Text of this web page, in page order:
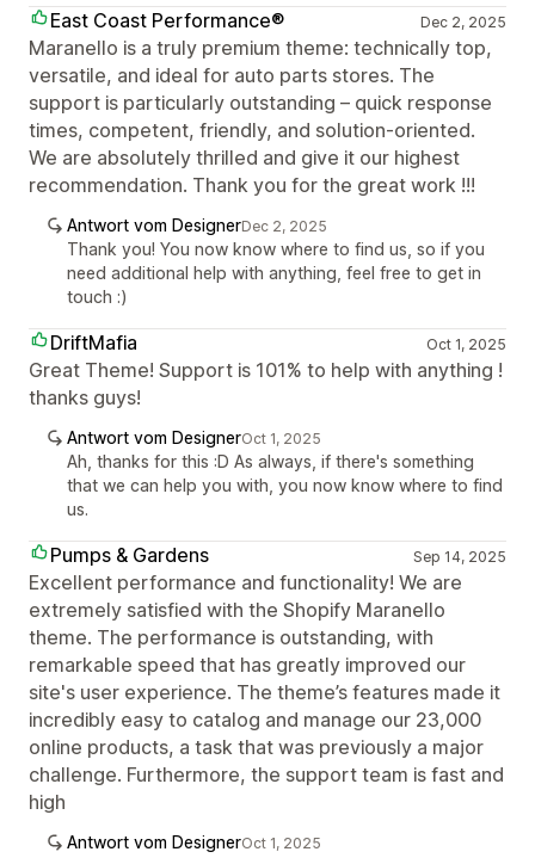
East Coast Performance® Dec 2, 2025
Maranello is a truly premium theme: technically top,
versatile, and ideal for auto parts stores. The
support is particularly outstanding – quick response
times, competent, friendly, and solution-oriented.
We are absolutely thrilled and give it our highest
recommendation. Thank you for the great work !!!
Antwort vom DesignerDec 2, 2025
Thank you! You now know where to find us, so if you
need additional help with anything, feel free to get in
touch :)
DriftMafia Oct 1, 2025
Great Theme! Support is 101% to help with anything !
thanks guys!
Antwort vom DesignerOct 1, 2025
Ah, thanks for this :D As always, if there's something
that we can help you with, you now know where to find
us.
Pumps & Gardens Sep 14, 2025
Excellent performance and functionality! We are
extremely satisfied with the Shopify Maranello
theme. The performance is outstanding, with
remarkable speed that has greatly improved our
site's user experience. The theme’s features made it
incredibly easy to catalog and manage our 23,000
online products, a task that was previously a major
challenge. Furthermore, the support team is fast and
high
Antwort vom DesignerOct 1, 2025